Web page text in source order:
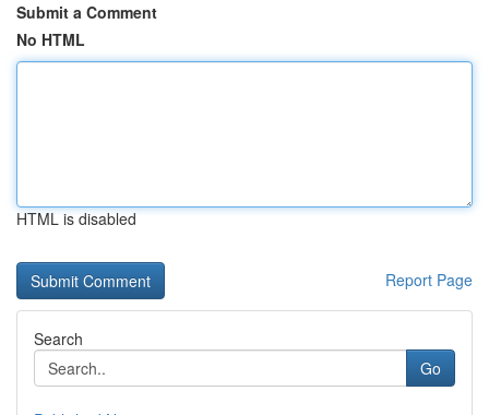
Submit a Comment
No HTML
HTML is disabled
Report Page
Search
Go